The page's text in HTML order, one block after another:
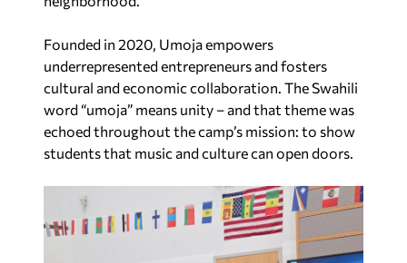
Founded in 2020, Umoja empowers
underrepresented entrepreneurs and fosters
cultural and economic collaboration. The Swahili
word “umoja” means unity – and that theme was
echoed throughout the camp’s mission: to show
students that music and culture can open doors.